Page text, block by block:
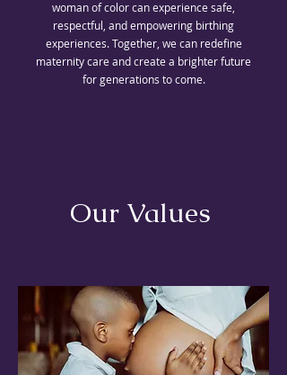
woman of color can experience safe,
respectful, and empowering birthing
experiences. Together, we can redefine
maternity care and create a brighter future
for generations to come.
Our Values